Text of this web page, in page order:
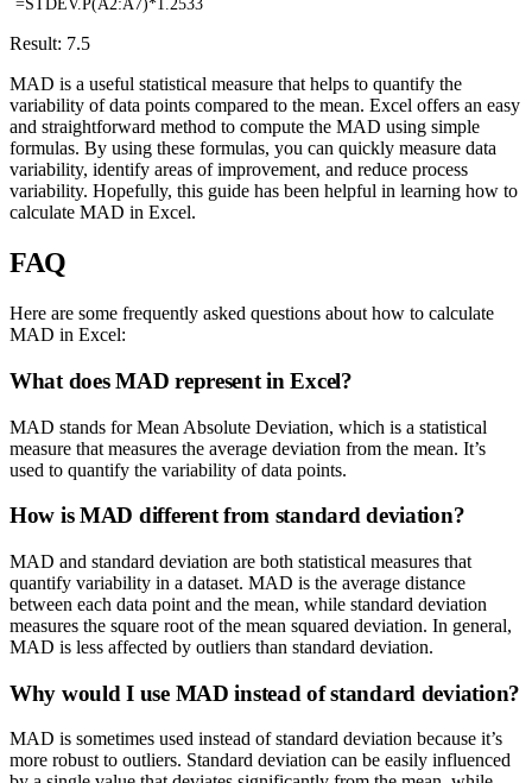
=STDEV.P(A2:A7)*1.2533
Result: 7.5
MAD is a useful statistical measure that helps to quantify the
variability of data points compared to the mean. Excel offers an easy
and straightforward method to compute the MAD using simple
formulas. By using these formulas, you can quickly measure data
variability, identify areas of improvement, and reduce process
variability. Hopefully, this guide has been helpful in learning how to
calculate MAD in Excel.
FAQ
Here are some frequently asked questions about how to calculate
MAD in Excel:
What does MAD represent in Excel?
MAD stands for Mean Absolute Deviation, which is a statistical
measure that measures the average deviation from the mean. It’s
used to quantify the variability of data points.
How is MAD different from standard deviation?
MAD and standard deviation are both statistical measures that
quantify variability in a dataset. MAD is the average distance
between each data point and the mean, while standard deviation
measures the square root of the mean squared deviation. In general,
MAD is less affected by outliers than standard deviation.
Why would I use MAD instead of standard deviation?
MAD is sometimes used instead of standard deviation because it’s
more robust to outliers. Standard deviation can be easily influenced